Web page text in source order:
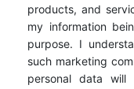
products, and
my information
purpose. I
such marketing
personal data will